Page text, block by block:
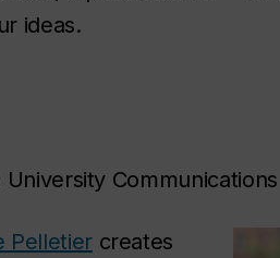
ideas.
Pelletiercreates